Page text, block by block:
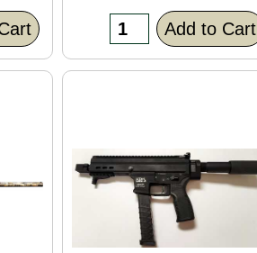
Add to Cart